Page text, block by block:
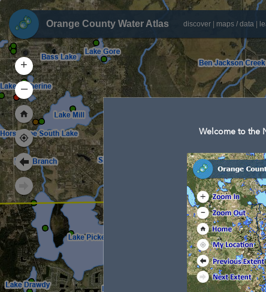
Orange County Water Atlas discover maps / data
+
–
Welcome to the